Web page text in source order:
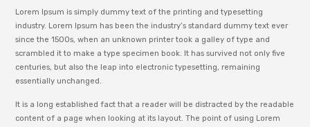
Lorem Ipsum is simply dummy text of the printing and typesetting
industry. Lorem Ipsum has been the industry’s standard dummy text ever
since the 1500s, when an unknown printer took a galley of type and
scrambled it to make a type specimen book. It has survived not only five
centuries, but also the leap into electronic typesetting, remaining
essentially unchanged.
It is a long established fact that a reader will be distracted by the readable
content of a page when looking at its layout. The point of using Lorem